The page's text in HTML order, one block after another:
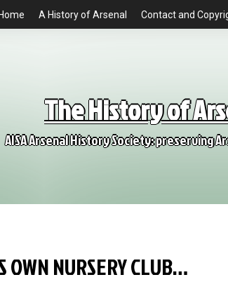
Home A History of Arsenal Contact and
The History of
AISA Arsenal History Society: preserving
OWN NURSERY CLUB…